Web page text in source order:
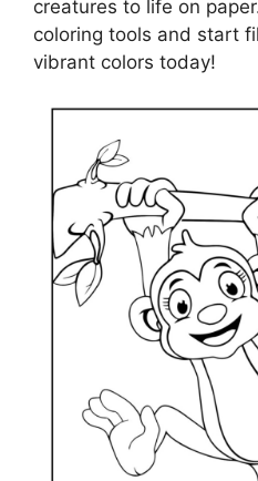
creatures to life on
coloring tools and start
vibrant colors today!